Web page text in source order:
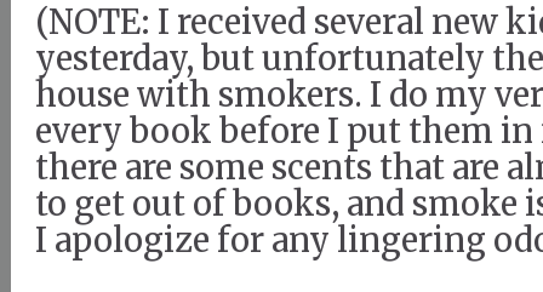
(NOTE: I received several new
yesterday, but unfortunately
house with smokers. I do my
every book before I put them
there are some scents that are
to get out of books, and smoke
I apologize for any lingering